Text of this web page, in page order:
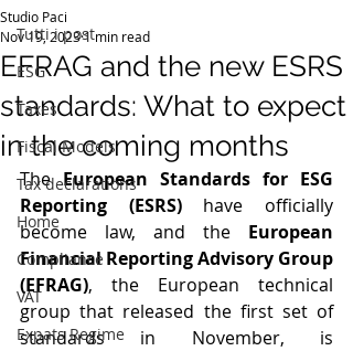
Tutti i post
ESG
Taxes
Fiscal Models
Tax declarations
Home
Compliance
VAT
Expats Regime
EFRAG and the new ESRS
standards: What to expect
in the coming months
Studio Paci
Nov 19, 20231 min read
The European Standards for ESG
Reporting (ESRS) have officially
become law, and the European
Financial Reporting Advisory Group
(EFRAG), the European technical
group that released the first set of
standards in November, is